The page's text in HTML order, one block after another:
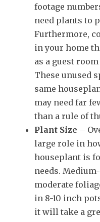
footage
need plants to
Furthermore,
in your home
as a guest
These unused
same
may need far
than a rule of
Plant Size –
large role in
houseplant is
needs.
moderate
in 8-10 inch
it will take a